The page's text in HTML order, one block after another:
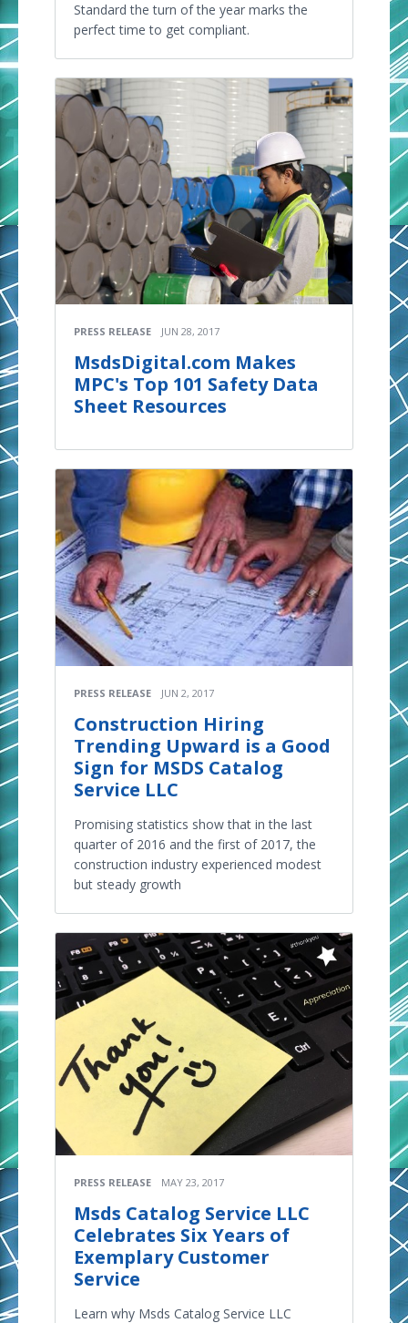
Standard the turn of the year marks the
perfect time to get compliant.
PRESS RELEASE JUN 28, 2017
MsdsDigital.com Makes
MPC's Top 101 Safety Data
Sheet Resources
PRESS RELEASE JUN 2, 2017
Construction Hiring
Trending Upward is a Good
Sign for MSDS Catalog
Service LLC
Promising statistics show that in the last
quarter of 2016 and the first of 2017, the
construction industry experienced modest
but steady growth
PRESS RELEASE MAY 23, 2017
Msds Catalog Service LLC
Celebrates Six Years of
Exemplary Customer
Service
Learn why Msds Catalog Service LLC